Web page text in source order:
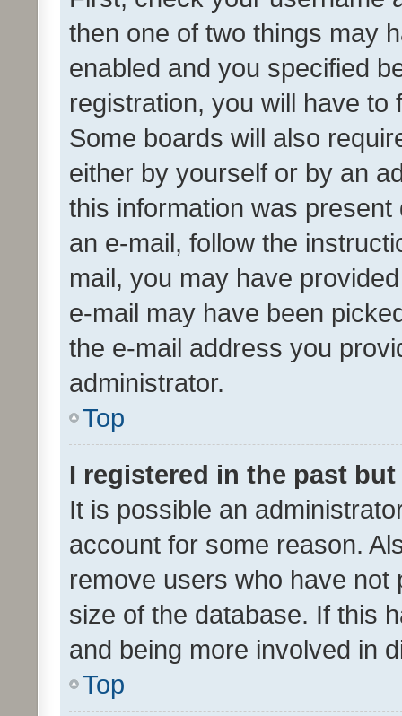
then one of two things may
enabled and you specified
registration, you will have
Some boards will also
either by yourself or by an
this information was
an e-mail, follow the
mail, you may have
e-mail may have been
the e-mail address you
administrator.
Top
I registered in the past
It is possible an
account for some reason.
remove users who have
size of the database. If this
and being more involved in
Top